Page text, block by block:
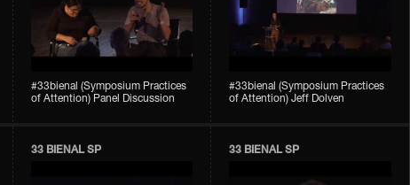
#33bienal (Symposium Practices
of Attention) Panel Discussion
#33bienal (Symposium Practices
of Attention) Jeff Dolven
33 BIENAL SP 33 BIENAL SP